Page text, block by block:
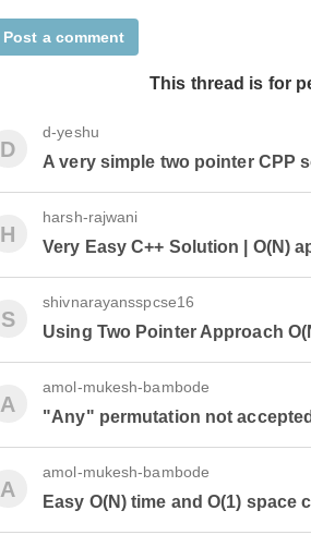
Post a comment
This thread is for
D
d-yeshu
A very simple two pointer CPP
H
harsh-rajwani
Very Easy C++ Solution | O(N)
S
shivnarayansspcse16
Using Two Pointer Approach
A
amol-mukesh-bambode
"Any" permutation not
A
amol-mukesh-bambode
Easy O(N) time and O(1)